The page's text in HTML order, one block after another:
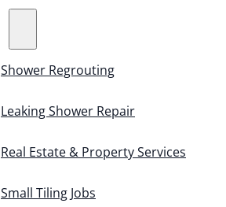
Shower Regrouting
Leaking Shower Repair
Real Estate & Property Services
Small Tiling Jobs